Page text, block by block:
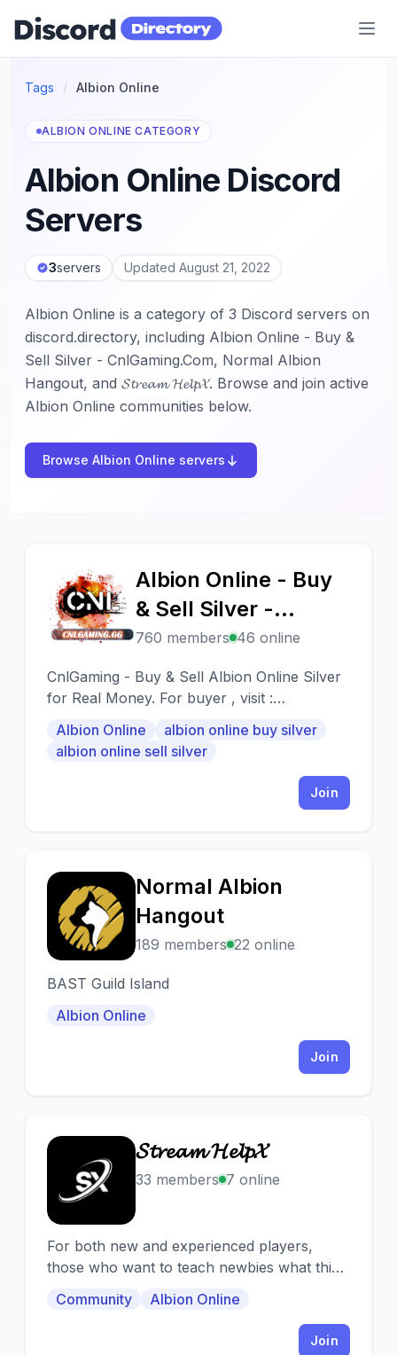
Discord Directory
Tags / Albion Online
ALBION ONLINE CATEGORY
Albion Online Discord
Servers
3servers Updated August 21, 2022
Albion Online is a category of 3 Discord servers on
discord.directory, including Albion Online - Buy &
Sell Silver - CnlGaming.Com, Normal Albion
Hangout, and 𝓢𝓽𝓻𝓮𝓪𝓶 𝓗𝓮𝓵𝓹𝓧. Browse and join active
Albion Online communities below.
Browse Albion Online servers
A
Albion Online - Buy
& Sell Silver -
CnlGaming.Com
760 members 46 online
CnlGaming - Buy & Sell Albion Online Silver
for Real Money. For buyer , visit :
Albion Online
albion online buy silver
albion online sell silver
Join
N
Normal Albion
Hangout
189 members 22 online
BAST Guild Island
Albion Online
Join
𝓢
𝓢𝓽𝓻𝓮𝓪𝓶 𝓗𝓮𝓵𝓹𝓧
33 members 7 online
For both new and experienced players,
those who want to teach newbies what this
learn
Community Albion Online
Join